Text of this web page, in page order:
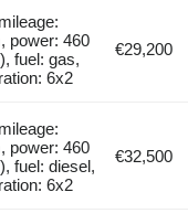
power: 460
fuel: gas,
6x2
€29,200
power: 460
fuel: diesel,
6x2
€32,500